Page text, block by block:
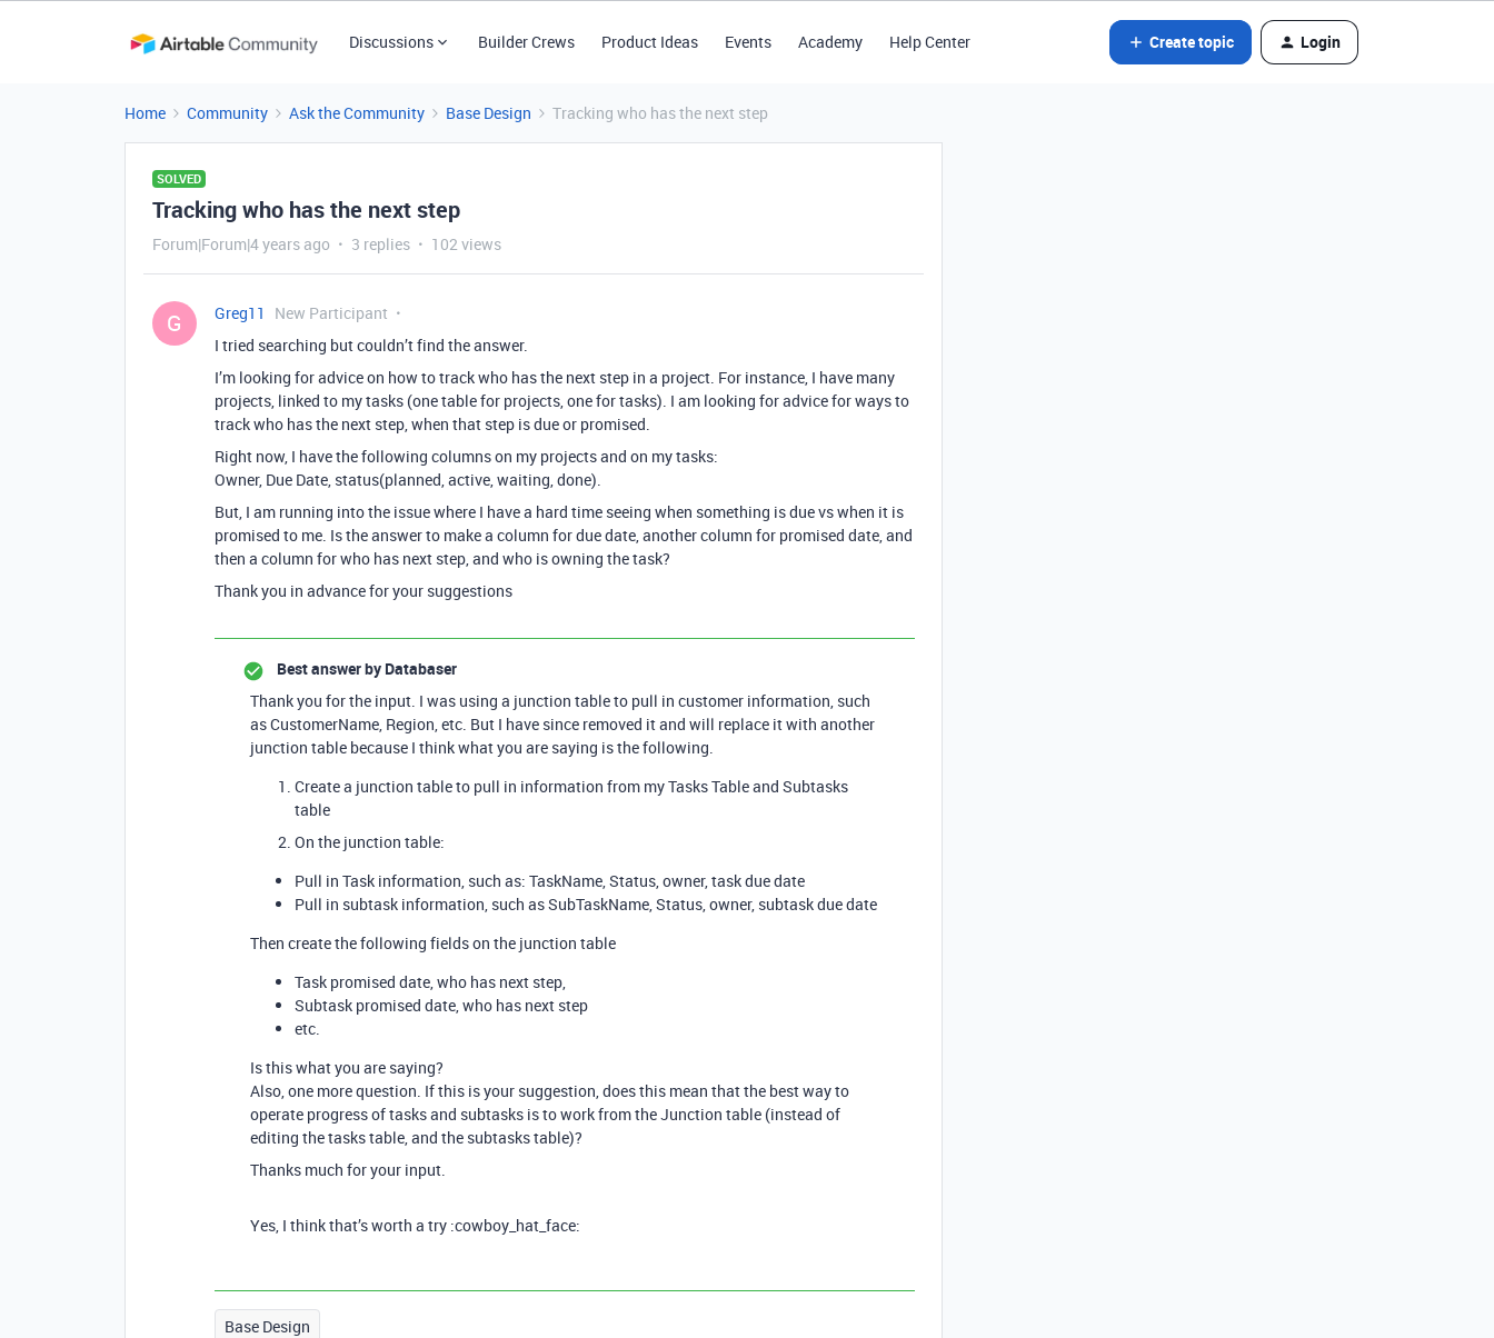
Discussions Builder Crews Product Ideas Events Academy Help Center Create topic Login
Home Community Ask the Community Base Design Tracking who has the next step
SOLVED
Tracking who has the next step
Forum|Forum|4 years ago 3 replies 102 views
G Greg11
New Participant
I tried searching but couldn’t find the answer.
I’m looking for advice on how to track who has the next step in a project. For instance, I have many
projects, linked to my tasks (one table for projects, one for tasks). I am looking for advice for ways to
track who has the next step, when that step is due or promised.
Right now, I have the following columns on my projects and on my tasks:
Owner, Due Date, status(planned, active, waiting, done).
But, I am running into the issue where I have a hard time seeing when something is due vs when it is
promised to me. Is the answer to make a column for due date, another column for promised date, and
then a column for who has next step, and who is owning the task?
Thank you in advance for your suggestions
Best answer by Databaser
Thank you for the input. I was using a junction table to pull in customer information, such
as CustomerName, Region, etc. But I have since removed it and will replace it with another
junction table because I think what you are saying is the following.
Create a junction table to pull in information from my Tasks Table and Subtasks
table
On the junction table:
Pull in Task information, such as: TaskName, Status, owner, task due date
Pull in subtask information, such as SubTaskName, Status, owner, subtask due date
Then create the following fields on the junction table
Task promised date, who has next step,
Subtask promised date, who has next step
etc.
Is this what you are saying?
Also, one more question. If this is your suggestion, does this mean that the best way to
operate progress of tasks and subtasks is to work from the Junction table (instead of
editing the tasks table, and the subtasks table)?
Thanks much for your input.
Yes, I think that’s worth a try :cowboy_hat_face:
Base Design